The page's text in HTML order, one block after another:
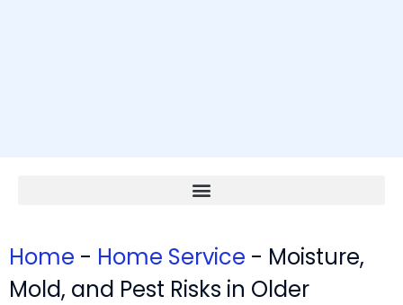
Home - Home Service - Moisture,
Mold, and Pest Risks in Older